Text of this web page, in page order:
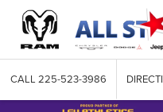
CALL 225-523-3986